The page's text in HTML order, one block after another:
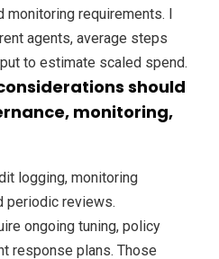
requirements. I
agents, average steps
to estimate scaled spend.
should
monitoring,
logging, monitoring
periodic reviews.
ongoing tuning, policy
response plans. Those